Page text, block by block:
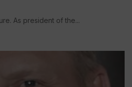
As president of the...